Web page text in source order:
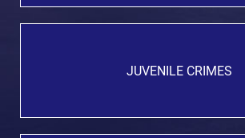
JUVENILE CRIMES